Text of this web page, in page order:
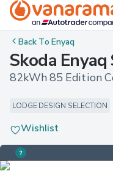
Back ToEnyaq
Skoda Enyaq
82kWh 85 Edition
LODGE DESIGN SELECTION
Wishlist